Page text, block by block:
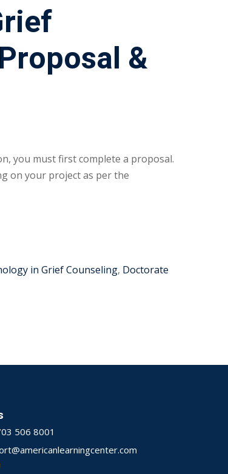
&
you must first complete a proposal.
on your project as per the
in Grief Counseling, Doctorate
506 8001